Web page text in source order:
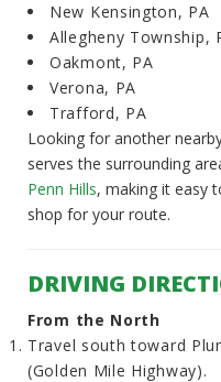
New Kensington, PA
Allegheny Township,
Oakmont, PA
Verona, PA
Trafford, PA
Looking for another
serves the surrounding
Penn Hills, making it easy
shop for your route.
DRIVING
From the North
Travel south toward
(Golden Mile Highway).